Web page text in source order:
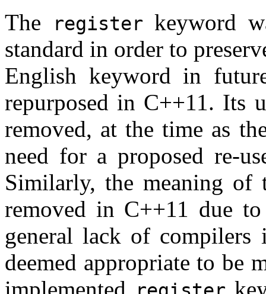
The
register keyword
standard in order to
English keyword in
repurposed in C++11. Its
removed, at the time as
need for a proposed re-
Similarly, the meaning
removed in C++11 due
general lack of compilers
deemed appropriate to be